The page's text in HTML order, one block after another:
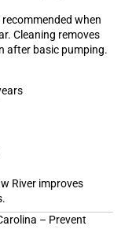
recommended when
Cleaning removes
after basic pumping.
River improves
– Prevent